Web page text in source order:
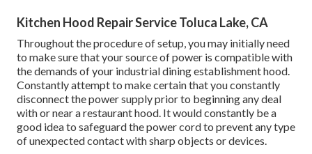
Kitchen Hood Repair Service Toluca Lake, CA
Throughout the procedure of setup, you may initially need
to make sure that your source of power is compatible with
the demands of your industrial dining establishment hood.
Constantly attempt to make certain that you constantly
disconnect the power supply prior to beginning any deal
with or near a restaurant hood. It would constantly be a
good idea to safeguard the power cord to prevent any type
of unexpected contact with sharp objects or devices.